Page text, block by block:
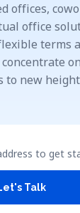
offices,
office
terms
to new
to get
Talk